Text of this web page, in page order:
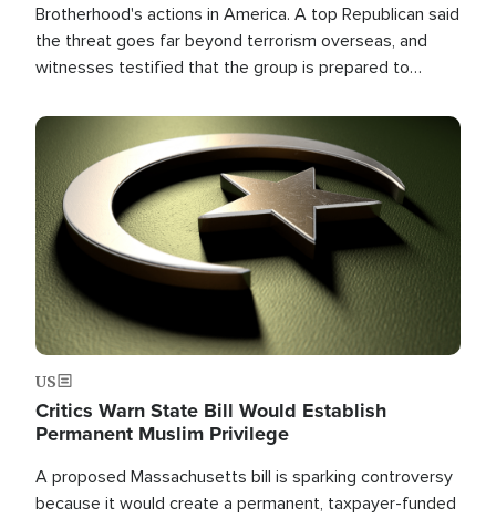
Brotherhood's actions in America. A top Republican said
the threat goes far beyond terrorism overseas, and
witnesses testified that the group is prepared to
the U.S.
Image
US
Critics Warn State Bill Would Establish
Permanent Muslim Privilege
A proposed Massachusetts bill is sparking controversy
because it would create a permanent, taxpayer-funded